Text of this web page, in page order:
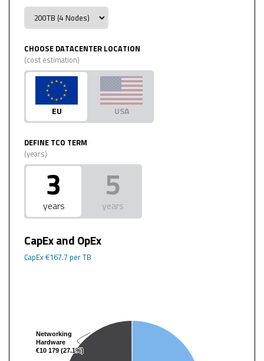
CHOOSE DATACENTER LOCATION
(cost estimation)
EU USA
DEFINE TCO TERM
(years)
3
years 5
years
CapEx and OpEx
CapEx€167.7 per TB
Networking
Hardware
€10 179 (27.1%)
Networking
Hardware
€10 179 (27.1%)